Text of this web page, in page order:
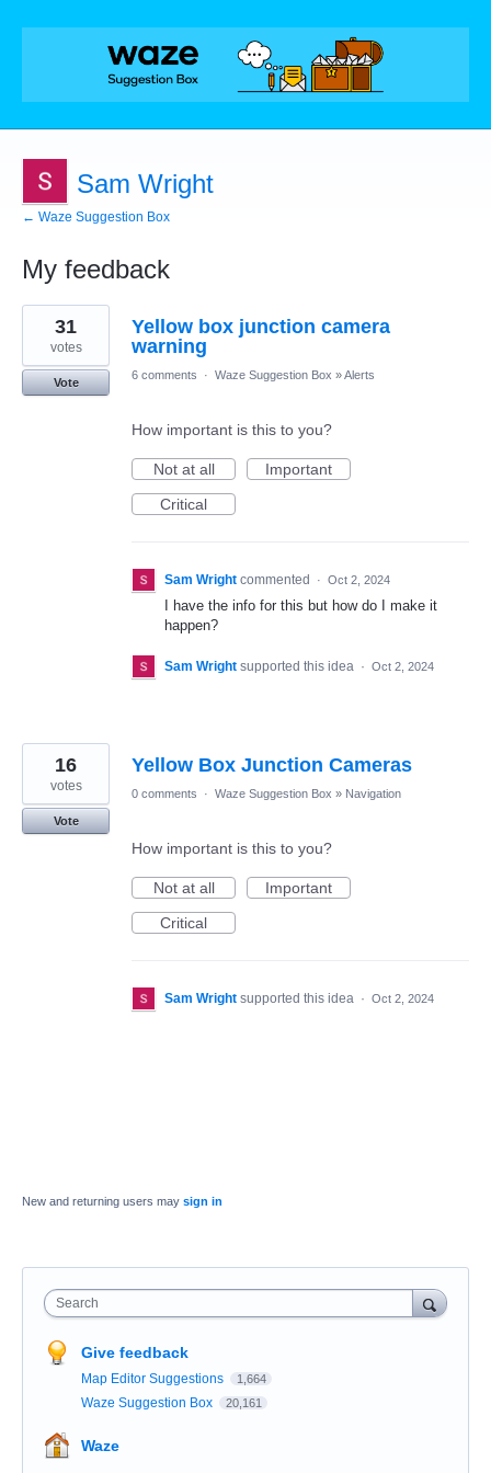
Sam Wright
← Waze Suggestion Box
My feedback
2
results
found
Yellow box junction camera
warning
31
votes
Vote
6 comments · Waze Suggestion Box »Alerts
How important is this to you?
Not at all
Important
Critical
Sam Wright commented · Oct 2, 2024
I have the info for this but how do I make it
happen?
Sam Wright supported this idea · Oct 2, 2024
Yellow Box Junction Cameras
16
votes
Vote
0 comments · Waze Suggestion Box » Navigation
How important is this to you?
Not at all
Important
Critical
Sam Wright supported this idea · Oct 2, 2024
New and returning users may sign in
Search
Give feedback
Map Editor Suggestions 1,664
Waze Suggestion Box 20,161
Waze